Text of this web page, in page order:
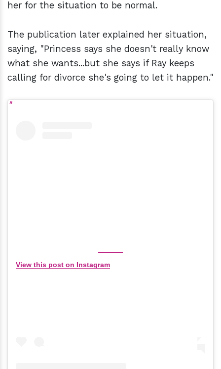
her for the situation to be normal.
The publication later explained her situation,
saying, "Princess says she doesn't really know
what she wants...but she says if Ray keeps
calling for divorce she's going to let it happen."
View this post on Instagram